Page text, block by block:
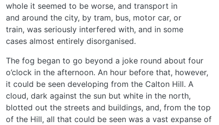
whole it seemed to be worse, and transport in
and around the city, by tram, bus, motor car, or
train, was seriously interfered with, and in some
cases almost entirely disorganised.
The fog began to go beyond a joke round about four
o’clock in the afternoon. An hour before that, however,
it could be seen developing from the Calton Hill. A
cloud, dark against the sun but white in the north,
blotted out the streets and buildings, and, from the top
of the Hill, all that could be seen was a vast expanse of